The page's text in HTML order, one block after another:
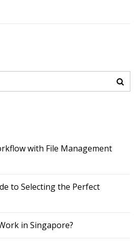
with File Management
to Selecting the Perfect
in Singapore?